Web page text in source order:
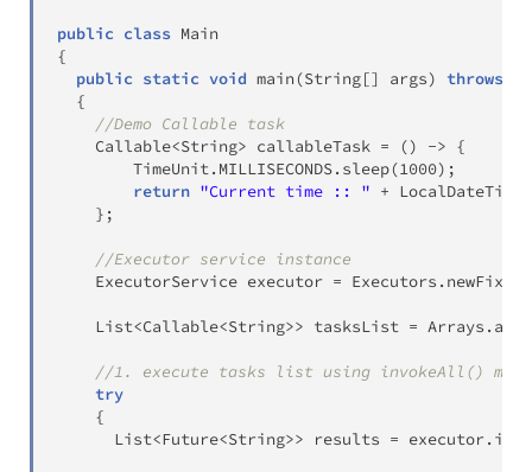
public class Main
{
public static void main(String[] args) throws
{
//Demo Callable task
Callable<String> callableTask = () -> {
TimeUnit. MILLISECONDS. sleep(1000) ;
return "Current time :: " + LocalDateTime
} ;
//Executor service instance
ExecutorService executor = Executors .
List<Callable<String>> tasksList = Arrays .
//1. execute tasks list using invokeAll()
try
{
List<Future<String>> results = executor.